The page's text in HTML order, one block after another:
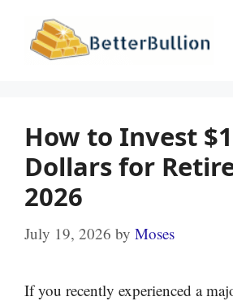
content
How to Invest
Dollars for
2026
July 19, 2026 by Moses
If you recently experienced a